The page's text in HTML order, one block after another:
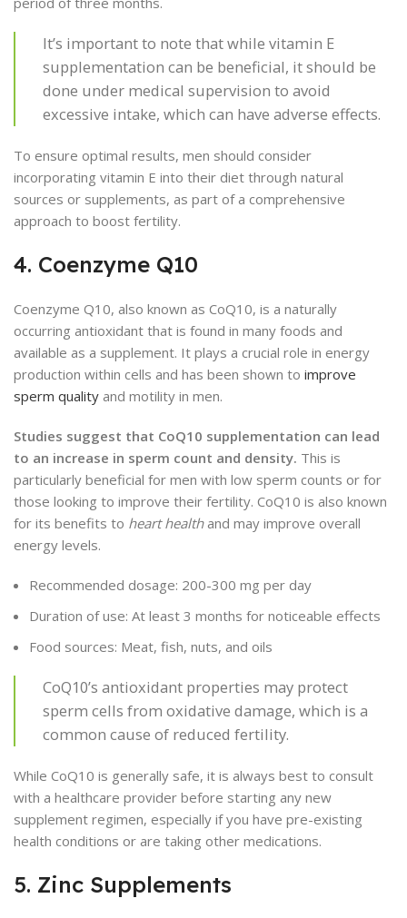
It’s important to note that while vitamin E
supplementation can be beneficial, it should be
done under medical supervision to avoid
excessive intake, which can have adverse effects.
To ensure optimal results, men should consider
incorporating vitamin E into their diet through natural
sources or supplements, as part of a comprehensive
approach to boost fertility.
4. Coenzyme Q10
Coenzyme Q10, also known as CoQ10, is a naturally
occurring antioxidant that is found in many foods and
available as a supplement. It plays a crucial role in energy
production within cells and has been shown to improve
sperm quality and motility in men.
Studies suggest that CoQ10 supplementation can lead
to an increase in sperm count and density. This is
particularly beneficial for men with low sperm counts or for
those looking to improve their fertility. CoQ10 is also known
for its benefits to heart healthand may improve overall
energy levels.
Recommended dosage: 200-300 mg per day
Duration of use: At least 3 months for noticeable effects
Food sources: Meat, fish, nuts, and oils
CoQ10’s antioxidant properties may protect
sperm cells from oxidative damage, which is a
common cause of reduced fertility.
While CoQ10 is generally safe, it is always best to consult
with a healthcare provider before starting any new
supplement regimen, especially if you have pre-existing
health conditions or are taking other medications.
5. Zinc Supplements